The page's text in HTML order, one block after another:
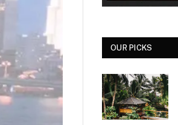
OUR PICKS